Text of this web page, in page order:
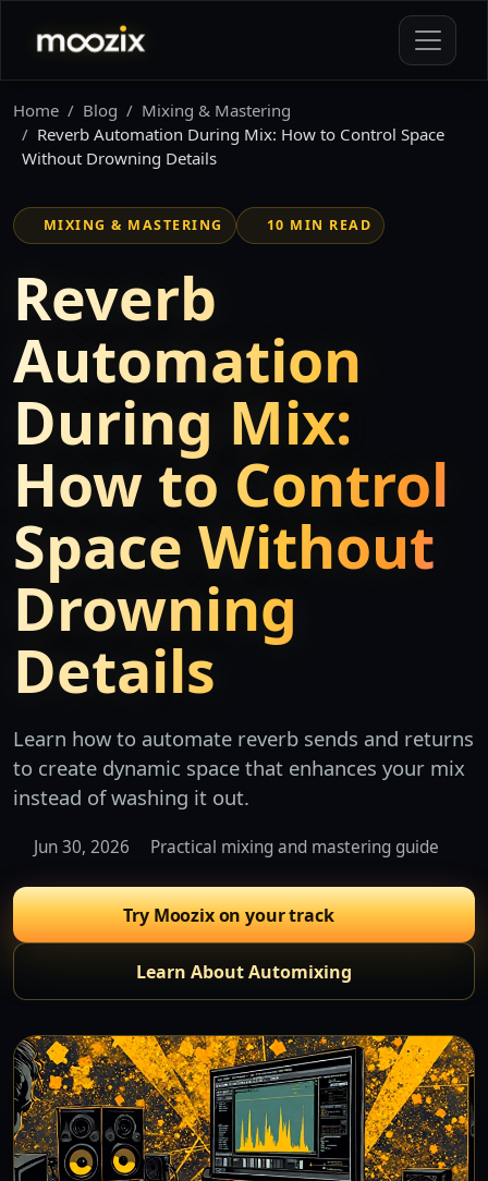
Home Blog
Mixing & Mastering
Reverb Automation During Mix: How to Control Space
Without Drowning Details
MIXING & MASTERING 10 MIN READ
Reverb
Automation
During Mix:
How to Control
Space Without
Drowning
Details
Learn how to automate reverb sends and returns
to create dynamic space that enhances your mix
instead of washing it out.
Jun 30, 2026 Practical mixing and mastering guide
Try Moozix on your track
Learn About Automixing